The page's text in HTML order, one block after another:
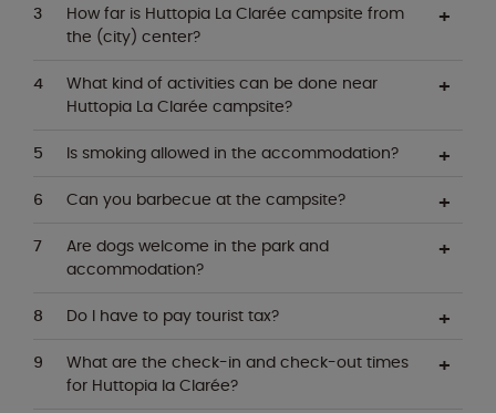
How far is Huttopia La Clarée campsite from
the (city) center?
What kind of activities can be done near
Huttopia La Clarée campsite?
Is smoking allowed in the accommodation?
Can you barbecue at the campsite?
Are dogs welcome in the park and
accommodation?
Do I have to pay tourist tax?
What are the check-in and check-out times
for Huttopia la Clarée?